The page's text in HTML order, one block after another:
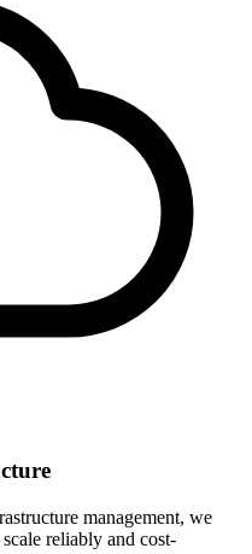
management, we
reliably and cost-